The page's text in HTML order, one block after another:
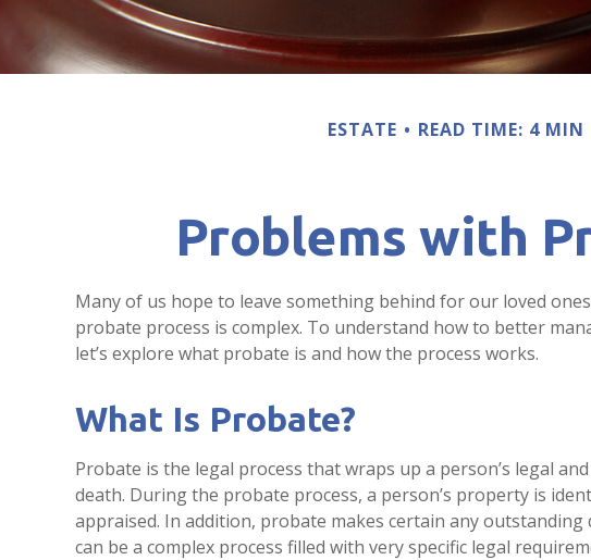
ESTATE READ TIME: 4 MIN
Problems with
Many of us hope to leave something behind for our loved
probate process is complex. To understand how to better
let’s explore what probate is and how the process works.
What Is Probate?
Probate is the legal process that wraps up a person’s legal
death. During the probate process, a person’s property is
appraised. In addition, probate makes certain any outstanding
can be a complex process filled with very specific legal